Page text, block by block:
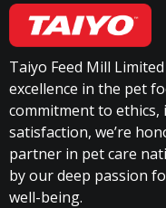
Taiyo Feed Mill
excellence in the pet
commitment to
satisfaction, we’re
partner in pet care
by our deep passion
well-being.